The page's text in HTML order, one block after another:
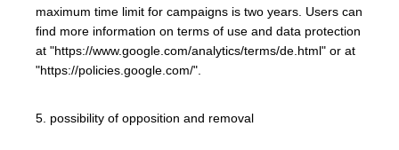
maximum time limit for campaigns is two years. Users can
find more information on terms of use and data protection
at "https://www.google.com/analytics/terms/de.html" or at
"https://policies.google.com/".
5. possibility of opposition and removal